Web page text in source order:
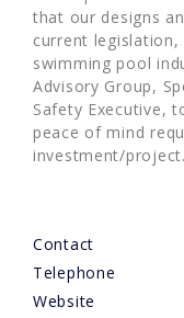
that our designs
current
swimming pool
Advisory Group,
Safety Executive,
peace of mind
investment/project.
Contact
Telephone
Website